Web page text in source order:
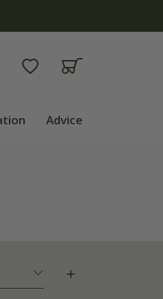
Advice